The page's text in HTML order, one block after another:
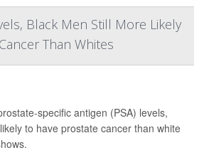
Black Men Still More Likely
Than Whites
specific antigen (PSA) levels,
to have prostate cancer than white